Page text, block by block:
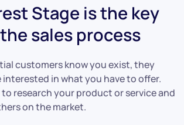
Stage is the key
sales process
customers know you exist, they
in what you have to offer.
research your product or service and
on the market.